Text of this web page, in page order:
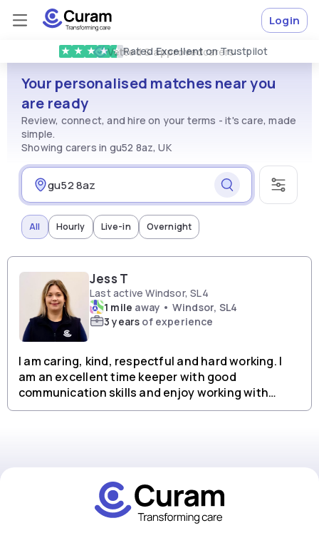
★ ★ ★ ★ ★RatedExcellenton Trustpilot
Vetted & approvedcarers
Login
Your personalised matches near you
are ready
Review, connect, and hire on your terms - it's care, made
simple.
Showing carers in gu52 8az, UK
All Hourly Live-in Overnight
Jess T
Last active Windsor, SL4
1 mile away • Windsor, SL4
3 years of experience
I am caring, kind, respectful and hard working. I
am an excellent time keeper with good
communication skills and enjoy working with
people from all backgrounds.